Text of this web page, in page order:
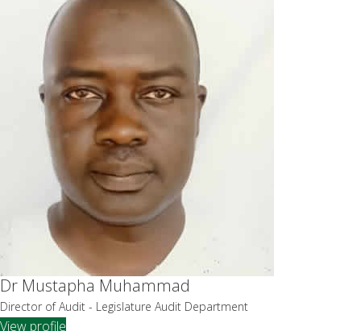
Dr Mustapha Muhammad
Director of Audit - Legislature Audit Department
View profile